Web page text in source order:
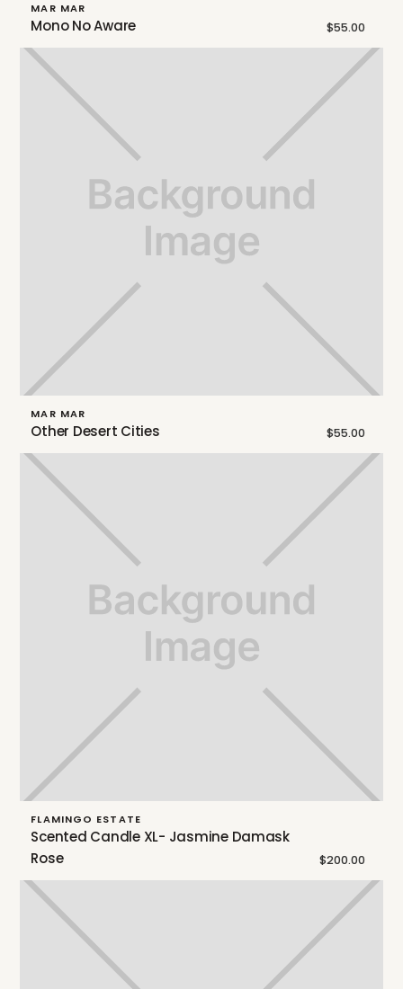
MAR MAR
Mono No Aware $55.00
MAR MAR
Other Desert Cities $55.00
FLAMINGO ESTATE
Scented Candle XL- Jasmine Damask
Rose
$200.00